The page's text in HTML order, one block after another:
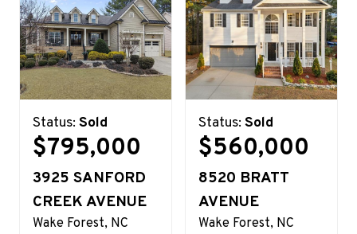
Status: Sold
$795,000
3925 SANFORD
CREEK AVENUE
Wake Forest NC
Status: Sold
$560,000
8520 BRATT
AVENUE
Wake Forest NC